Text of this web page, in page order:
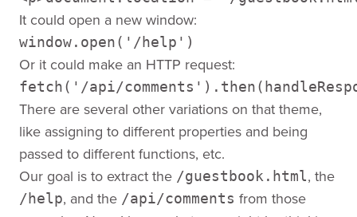
It could open a new window:
window.open('/help')
Or it could make an HTTP request:
fetch('/api/
There are several other variations on that theme,
like assigning to different properties and being
passed to different functions, etc.
Our goal is to extract the /guestbook.html, the
/help, and the /api/comments from those